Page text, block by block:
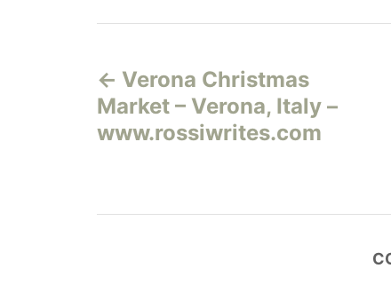
а
в
г
Verona Christmas
Market – Verona, Italy –
www.rossiwrites.com